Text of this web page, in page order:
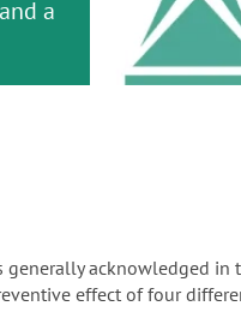
fora
acknowledged in
effect of four